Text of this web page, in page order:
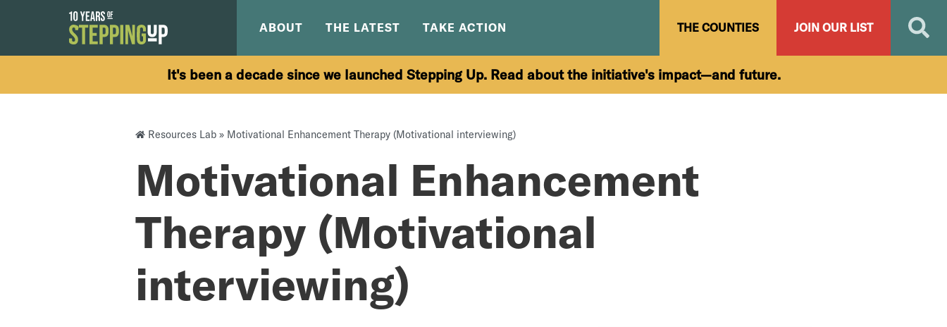
Skip to content
ABOUT THE LATEST TAKE ACTION THE COUNTIES JOIN OUR LIST
It's been a decade since we launched Stepping Up. Read about the initiative's impact—and future.
Resources Lab » Motivational Enhancement Therapy (Motivational interviewing)
Motivational Enhancement
Therapy (Motivational
interviewing)